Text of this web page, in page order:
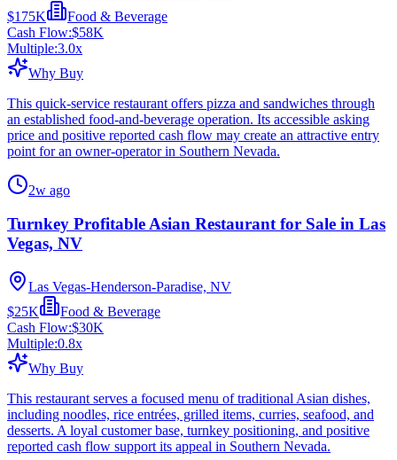
$175K
Food & Beverage
Cash Flow:$58K
Multiple:3.0x
Why Buy
This quick-service restaurant offers pizza and sandwiches through
an established food-and-beverage operation. Its accessible asking
price and positive reported cash flow may create an attractive entry
point for an owner-operator in Southern Nevada.
2w ago
Turnkey Profitable Asian Restaurant for Sale in Las
Vegas, NV
Las Vegas-Henderson-Paradise, NV
$25K
Food & Beverage
Cash Flow:$30K
Multiple:0.8x
Why Buy
This restaurant serves a focused menu of traditional Asian dishes,
including noodles, rice entrées, grilled items, curries, seafood, and
desserts. A loyal customer base, turnkey positioning, and positive
reported cash flow support its appeal in Southern Nevada.